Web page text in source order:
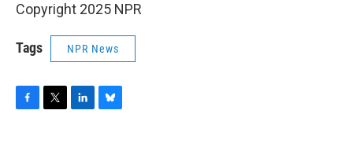
Copyright 2025 NPR
Tags NPR News